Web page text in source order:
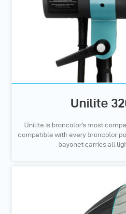
Unilite
Unilite is broncolor's most
compatible with every broncolor
bayonet carries all